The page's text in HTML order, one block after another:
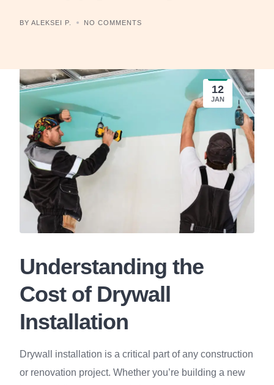
BY ALEKSEI P. NO COMMENTS
12
JAN
Understanding the
Cost of Drywall
Installation
Drywall installation is a critical part of any construction
or renovation project. Whether you’re building a new